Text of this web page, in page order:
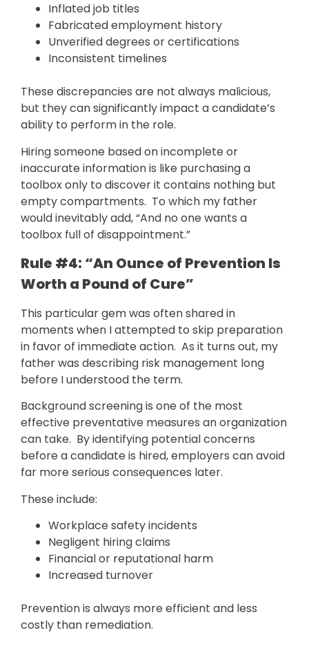
Inflated job titles
Fabricated employment history
Unverified degrees or certifications
Inconsistent timelines
These discrepancies are not always malicious,
but they can significantly impact a candidate’s
ability to perform in the role.
Hiring someone based on incomplete or
inaccurate information is like purchasing a
toolbox only to discover it contains nothing but
empty compartments. To which my father
would inevitably add, “And no one wants a
toolbox full of disappointment.”
Rule #4: “An Ounce of Prevention Is
Worth a Pound of Cure”
This particular gem was often shared in
moments when I attempted to skip preparation
in favor of immediate action. As it turns out, my
father was describing risk management long
before I understood the term.
Background screening is one of the most
effective preventative measures an organization
can take. By identifying potential concerns
before a candidate is hired, employers can avoid
far more serious consequences later.
These include:
Workplace safety incidents
Negligent hiring claims
Financial or reputational harm
Increased turnover
Prevention is always more efficient and less
costly than remediation.